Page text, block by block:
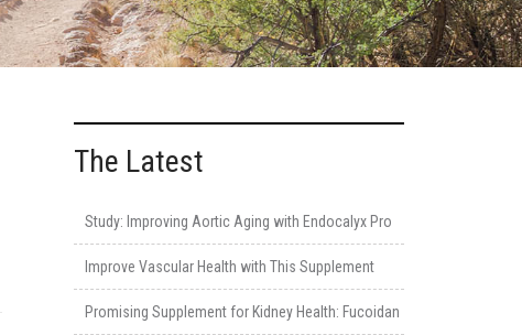
The Latest
Study: Improving Aortic Aging with Endocalyx Pro
Improve Vascular Health with This Supplement
Promising Supplement for Kidney Health: Fucoidan